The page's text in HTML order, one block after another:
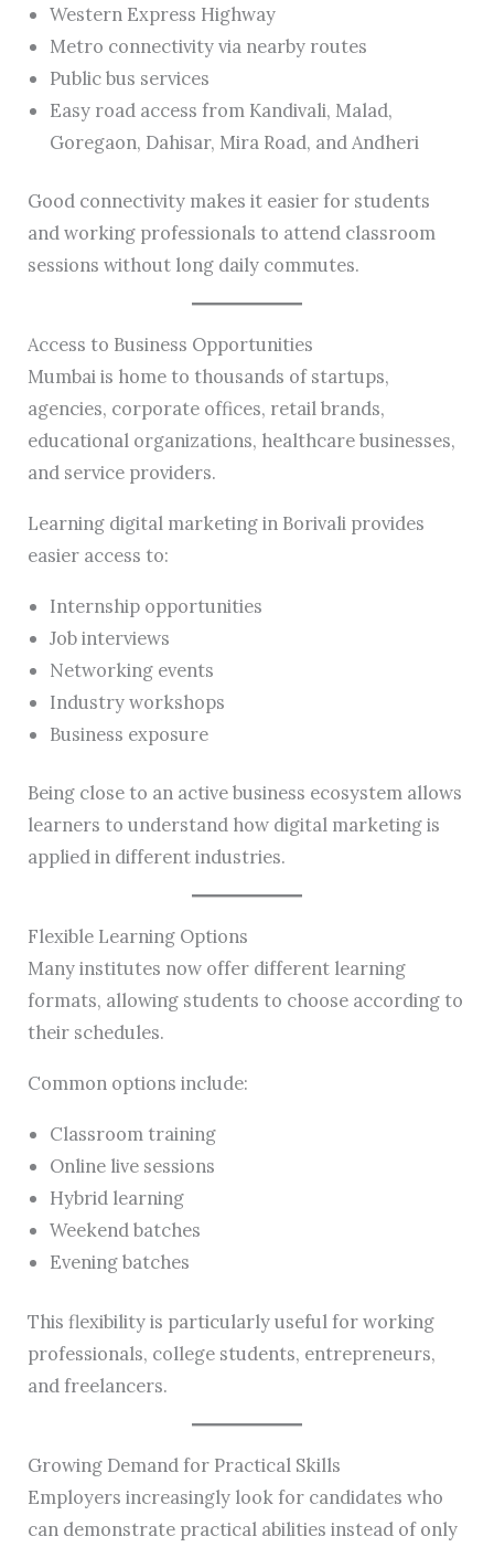
Western Express Highway
Metro connectivity via nearby routes
Public bus services
Easy road access from Kandivali, Malad,
Goregaon, Dahisar, Mira Road, and Andheri
Good connectivity makes it easier for students
and working professionals to attend classroom
sessions without long daily commutes.
Access to Business Opportunities
Mumbai is home to thousands of startups,
agencies, corporate offices, retail brands,
educational organizations, healthcare businesses,
and service providers.
Learning digital marketing in Borivali provides
easier access to:
Internship opportunities
Job interviews
Networking events
Industry workshops
Business exposure
Being close to an active business ecosystem allows
learners to understand how digital marketing is
applied in different industries.
Flexible Learning Options
Many institutes now offer different learning
formats, allowing students to choose according to
their schedules.
Common options include:
Classroom training
Online live sessions
Hybrid learning
Weekend batches
Evening batches
This flexibility is particularly useful for working
professionals, college students, entrepreneurs,
and freelancers.
Growing Demand for Practical Skills
Employers increasingly look for candidates who
can demonstrate practical abilities instead of only